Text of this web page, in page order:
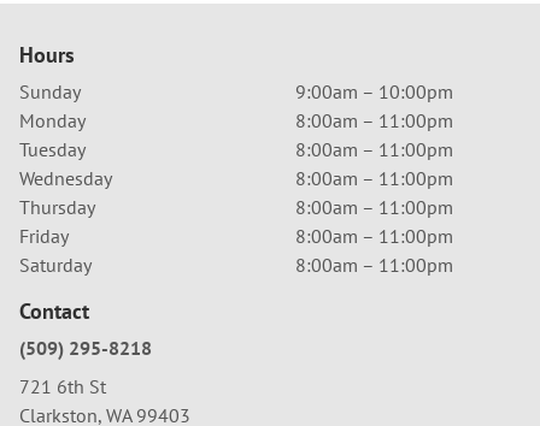
Hours
Sunday
9:00am – 10:00pm
Monday
8:00am – 11:00pm
Tuesday
8:00am – 11:00pm
Wednesday
8:00am – 11:00pm
Thursday
8:00am – 11:00pm
Friday
8:00am – 11:00pm
Saturday
8:00am – 11:00pm
Contact
(509) 295-8218
721 6th St
Clarkston, WA 99403